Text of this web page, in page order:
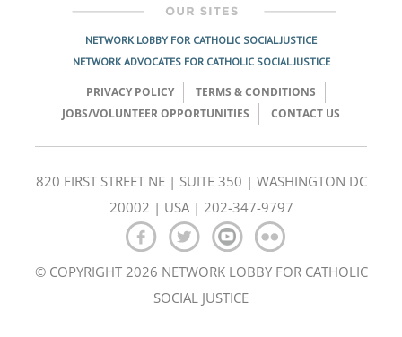
NETWORK LOBBY FOR CATHOLIC SOCIAL JUSTICE
NETWORK ADVOCATES FOR CATHOLIC SOCIAL JUSTICE
PRIVACY POLICY
TERMS & CONDITIONS
JOBS/VOLUNTEER OPPORTUNITIES
CONTACT US
820 FIRST STREET NE | SUITE 350 | WASHINGTON DC
20002 | USA | 202-347-9797
© COPYRIGHT 2026 NETWORK LOBBY FOR CATHOLIC
SOCIAL JUSTICE